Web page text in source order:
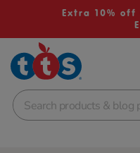
Extra 10% off
School Resources
Shop